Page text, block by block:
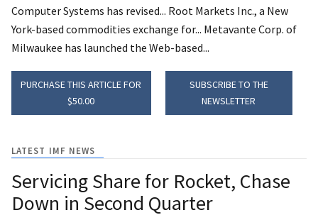
Computer Systems has revised... Root Markets Inc., a New
York-based commodities exchange for... Metavante Corp. of
Milwaukee has launched the Web-based...
PURCHASE THIS ARTICLE FOR
$50.00
SUBSCRIBE TO THE
NEWSLETTER
LATEST IMF NEWS
Servicing Share for Rocket, Chase
Down in Second Quarter